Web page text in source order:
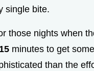
single bite.
those nights when
15 minutes to get
than the